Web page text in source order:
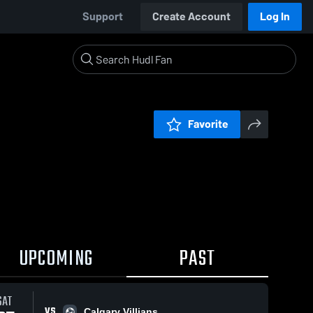
Support Create Account Log In
Favorite
/ 1:41
UPCOMING PAST